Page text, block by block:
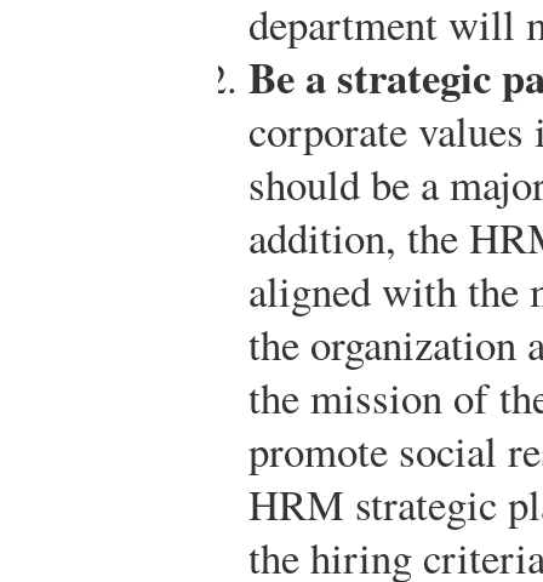
department will
Be a strategic
corporate
should be a
addition, the
aligned with the
the organization
the mission of
promote social
HRM strategic
the hiring